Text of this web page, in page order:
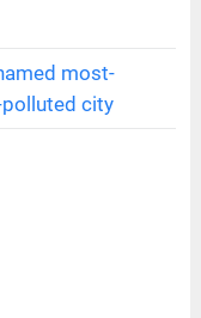
most-
polluted city